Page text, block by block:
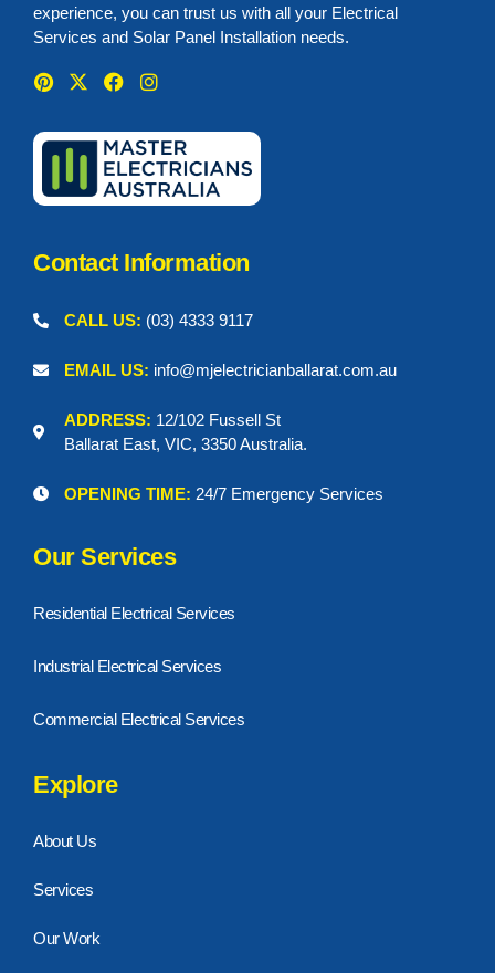
experience, you can trust us with all your Electrical
Services and Solar Panel Installation needs.
P
t
e
e
X
w
i
t
F
e
b
o
o
I
t
a
g
r
Contact Information
CALL US: (03) 4333 9117
EMAIL US: info@mjelectricianballarat.com.au
ADDRESS: 12/102 Fussell St
Ballarat East, VIC, 3350 Australia.
OPENING TIME: 24/7 Emergency Services
Our Services
Residential Electrical Services
Industrial Electrical Services
Commercial Electrical Services
Explore
About Us
Services
Our Work